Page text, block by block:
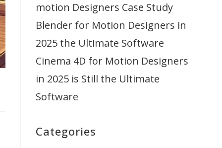
motion Designers Case Study
Blender for Motion Designers in
2025 the Ultimate Software
Cinema 4D for Motion Designers
in 2025 is Still the Ultimate
Software
Categories